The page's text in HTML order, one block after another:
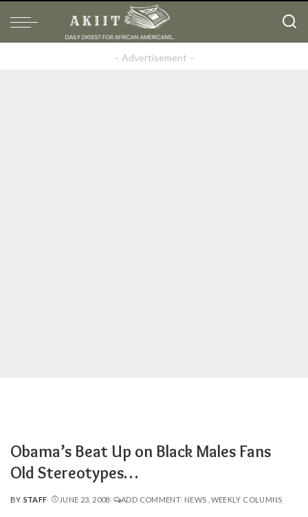
– Advertisement –
Obama’s Beat Up on Black Males Fans
Old Stereotypes…
POSTED
BY STAFF JUNE 23, 2008 ADD COMMENT NEWS WEEKLY COLUMNS